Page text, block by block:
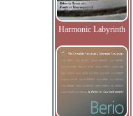
Harmonic Labyrinth